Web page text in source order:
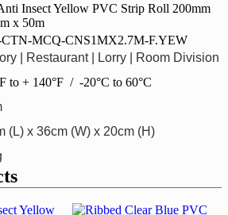
Insect Yellow PVC Strip Roll 200mm
x 50m
CTN-MCQ-CNS1MX2.7M-F.YEW
| Restaurant | Lorry | Room Division
to + 140°F / -20°C to 60°C
(L) x 36cm (W) x 20cm (H)